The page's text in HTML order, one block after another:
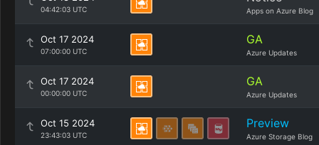
04:42:03 UTC Apps on Azure Blog
Oct 17 2024
07:00:00 UTC
GA
Azure Updates
Oct 17 2024
00:00:00 UTC
GA
Azure Updates
Oct 15 2024
23:43:03 UTC
Preview
Azure Storage Blog